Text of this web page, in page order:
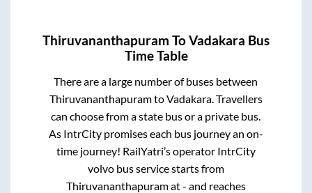
Thiruvananthapuram ToVadakara Bus
Time Table
There are a large number of buses between
ThiruvananthapuramtoVadakara. Travellers
can choose from a state bus or a private bus.
As IntrCity promises each bus journey an on-
time journey! RailYatri’s operator IntrCity
volvo bus service starts from
Thiruvananthapuramat- and reaches